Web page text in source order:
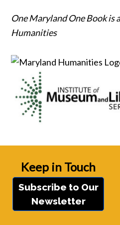
One Maryland One Book is
Humanities
Keep in Touch
Subscribe to Our
Newsletter